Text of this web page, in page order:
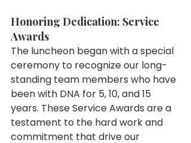
Honoring Dedication: Service
Awards
The luncheon began with a special
ceremony to recognize our long-
standing team members who have
been with DNA for 5, 10, and 15
years. These Service Awards are a
testament to the hard work and
commitment that drive our